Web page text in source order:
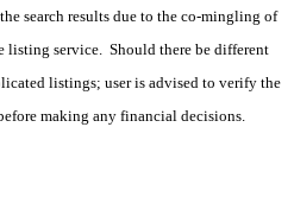
search results due to the co-mingling of
listing service. Should there be different
listings; user is advised to verify the
making any financial decisions.